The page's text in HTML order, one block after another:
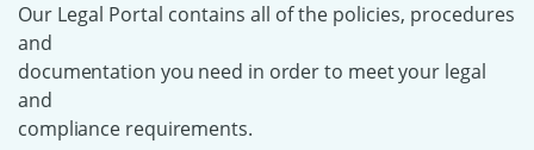
Our Legal Portal contains all of the policies, procedures
and
documentation you need in order to meet your legal
and
compliance requirements.